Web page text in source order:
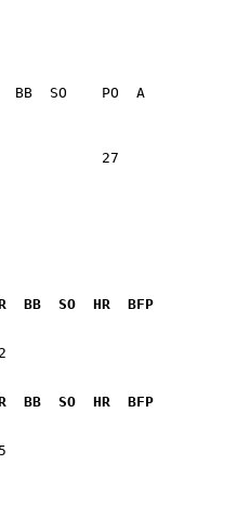
27
BB  SO  HR  BFP
2    2
BB  SO  HR  BFP
5    5